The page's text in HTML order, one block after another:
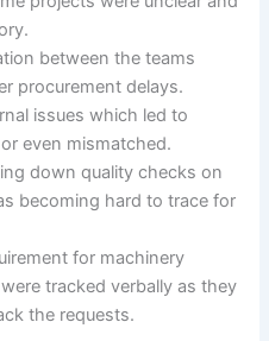
between the teams
procurement delays.
issues which led to
even mismatched.
down quality checks on
becoming hard to trace for
for machinery
tracked verbally as they
the requests.